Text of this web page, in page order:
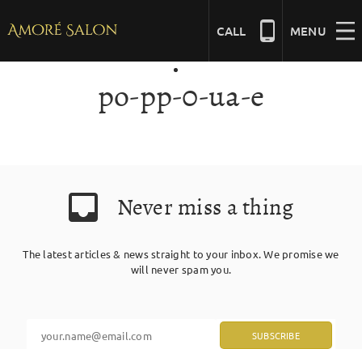
content
MENU
CALL
NAILS
HAIR
BRIDAL
po-pp-0-ua-e
Never miss a thing
The latest articles & news straight to your inbox. We promise we
will never spam you.